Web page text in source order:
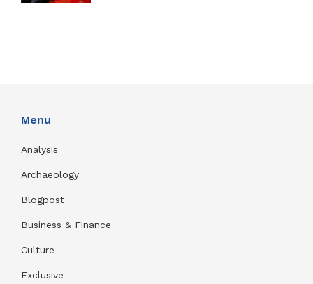
Menu
Analysis
Archaeology
Blogpost
Business & Finance
Culture
Exclusive